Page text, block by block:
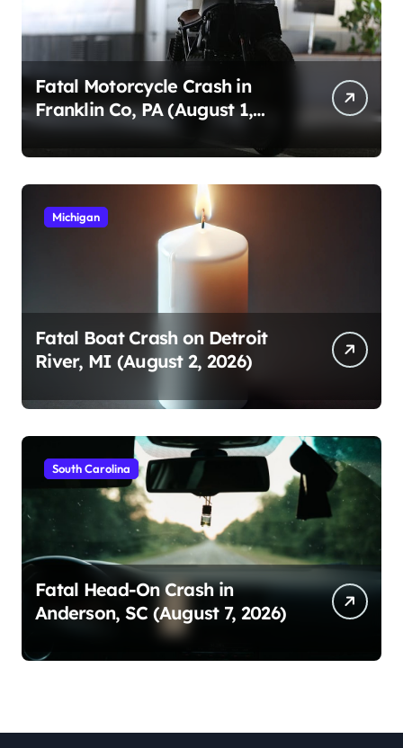
Fatal Motorcycle Crash in
Franklin Co, PA (August 1,
2026)
Michigan
Fatal Boat Crash on Detroit
River, MI (August 2, 2026)
South Carolina
Fatal Head-On Crash in
Anderson, SC (August 7, 2026)